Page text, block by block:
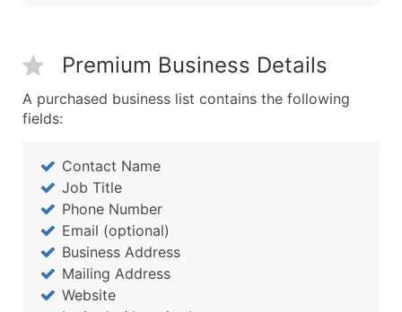
Premium Business Details
A purchased business list contains the following
fields:
Contact Name
Job Title
Phone Number
Email (optional)
Business Address
Mailing Address
Website